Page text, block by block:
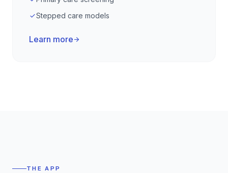
checkStepped care models
Learn morearrow_forward
THE APP